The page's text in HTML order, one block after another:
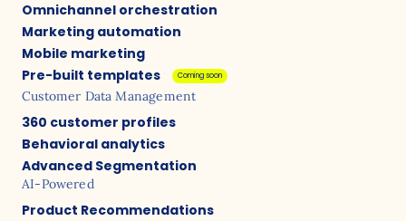
Omnichannel orchestration
Marketing automation
Mobile marketing
Pre-built templates
Coming soon
Customer Data Management
360 customer profiles
Behavioral analytics
Advanced Segmentation
AI-Powered
Product Recommendations